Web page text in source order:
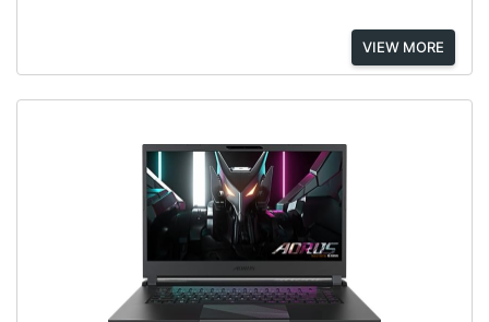
VIEW MORE